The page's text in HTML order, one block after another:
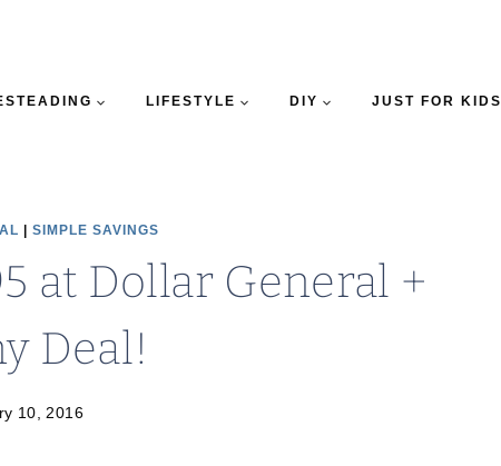
LIFESTYLE DIY JUST FOR KIDS
SIMPLE SAVINGS
at Dollar General +
Deal!
10, 2016